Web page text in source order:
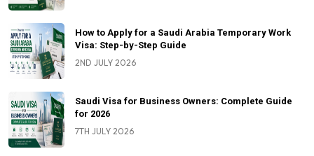
How to Apply for a Saudi Arabia Temporary Work
Visa: Step-by-Step Guide
2ND JULY 2026
Saudi Visa for Business Owners: Complete Guide
for 2026
7TH JULY 2026